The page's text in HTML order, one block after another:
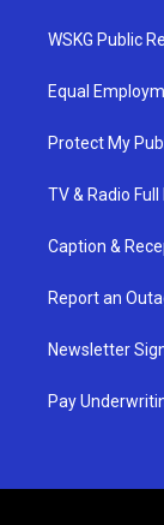
WSKG Public
Equal
Protect My
TV & Radio
Caption &
Report an
Newsletter
Pay